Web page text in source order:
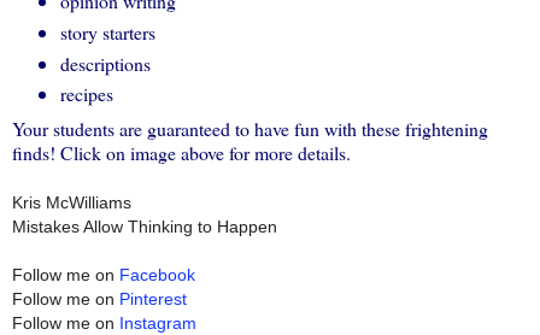
story starters
descriptions
recipes
Your students are guaranteed to have fun with these frightening
finds! Click on image above for more details.
Kris McWilliams
Mistakes Allow Thinking to Happen
Follow me on Facebook
Follow me on Pinterest
Follow me on Instagram